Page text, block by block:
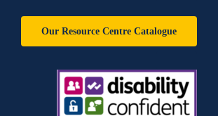
Our Resource Centre Catalogue